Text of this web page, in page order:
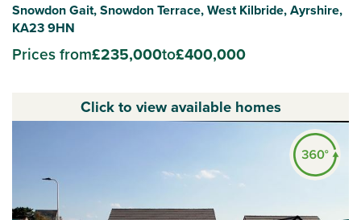
Snowdon Gait, Snowdon Terrace, West Kilbride, Ayrshire,
KA23 9HN
Prices from£235,000to£400,000
Click to view available homes